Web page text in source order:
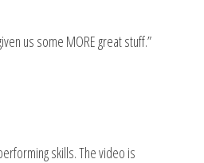
us some MORE great stuff.”
skills. The video is